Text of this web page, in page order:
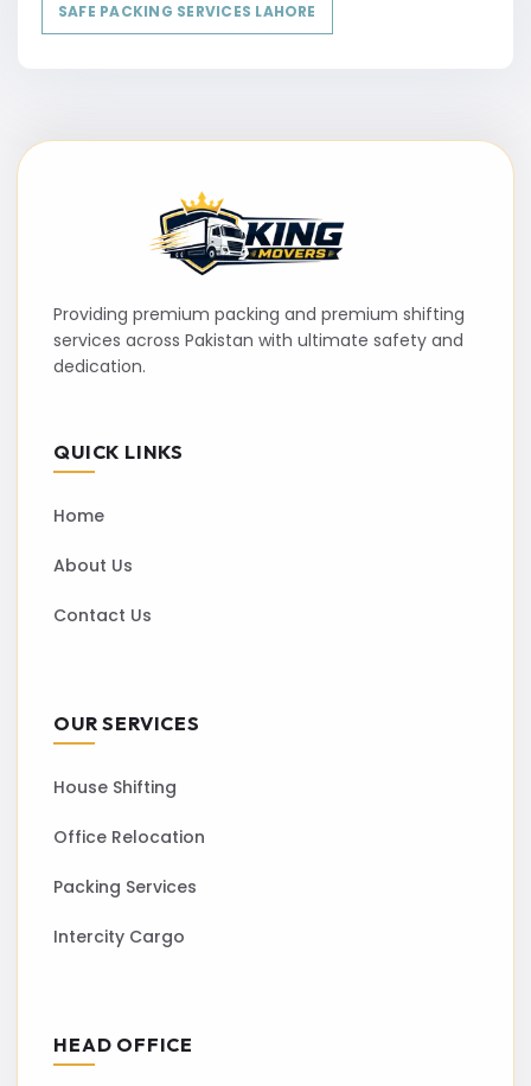
SAFE PACKING SERVICES LAHORE
Providing premium packing and premium shifting
services across Pakistan with ultimate safety and
dedication.
QUICK LINKS
Home
About Us
Contact Us
OUR SERVICES
House Shifting
Office Relocation
Packing Services
Intercity Cargo
HEAD OFFICE